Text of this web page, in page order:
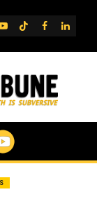
TikTok
FB